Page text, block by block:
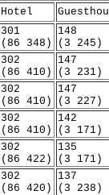
Hotel
301
(86 348)
148
(3 245)
302
(86 410)
147
(3 231)
302
(86 410)
147
(3 227)
302
(86 410)
142
(3 171)
302
(86 422)
135
(3 171)
302
(86 420)
137
(3 238)